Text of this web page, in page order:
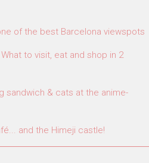
of the best Barcelona viewspots
to visit, eat and shop in 2
sandwich & cats at the anime-
and the Himeji castle!